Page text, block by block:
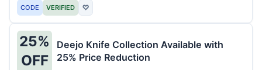
CODE VERIFIED ♡
25%
OFF
Deejo Knife Collection Available with
25% Price Reduction